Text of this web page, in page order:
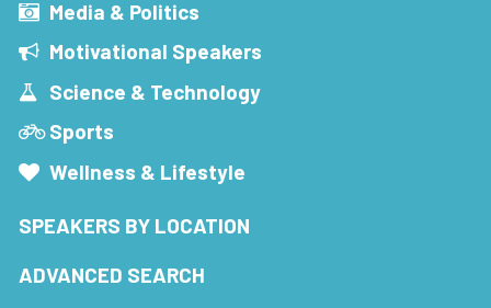
Media & Politics
Motivational Speakers
Science & Technology
Sports
Wellness & Lifestyle
SPEAKERS BY LOCATION
ADVANCED SEARCH